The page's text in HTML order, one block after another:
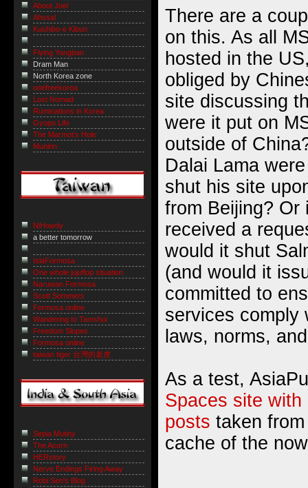
There are a
on this. As all
hosted in the
obliged by
site discussing
were it put on
outside of
Dalai Lama
shut his site
from Beijing? Or
received a
would it shut
(and would it
committed to
services comply
laws, norms,
As a test,
Spaces site with
posts taken from
cache of the
About Joel
Ahssa!
Kushibo-e Kibun
Flying Yangban
Dram Man
North Korea zone
onefreekorea
Lost Nomad
Ruminations in Korea
Gyopo Life
The Marmot’s Hole
Muninn
NiHowdy
a better tomorrow
IslaFormosa
One whole jujuflop situation
Naruwan Formosa
Scott Sommers
Formosa online
Wandering to Tamshui
Freedom Slopes
Formosa online
taiwan tiger 台灣的老虎
Sepia Mutiny
The Acorn
HERstory
Nerve Endings Firing Away
Robi Sen's Blog